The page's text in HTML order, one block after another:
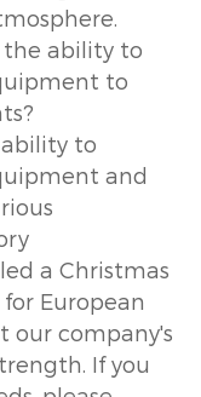
the ability to
to
ability to
and
a Christmas
European
our company's
If you